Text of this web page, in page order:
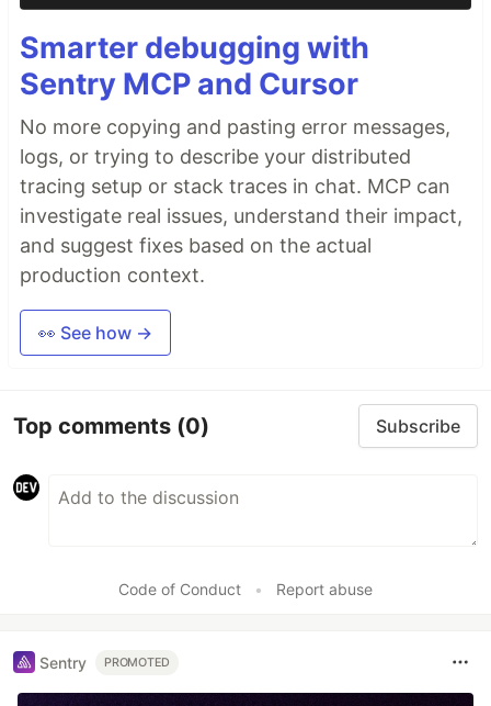
Smarter debugging with
Sentry MCP and Cursor
No more copying and pasting error messages,
logs, or trying to describe your distributed
tracing setup or stack traces in chat. MCP can
investigate real issues, understand their impact,
and suggest fixes based on the actual
production context.
👀 See how →
Top comments (0) Subscribe
Code of Conduct • Report abuse
Sentry PROMOTED